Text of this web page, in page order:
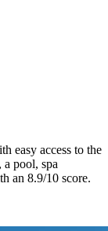
easy access to the
a pool, spa
an 8.9/10 score.